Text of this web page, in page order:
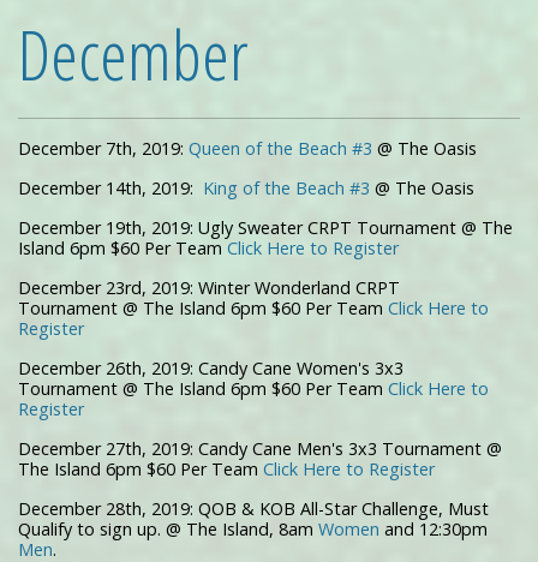
December
December 7th, 2019: Queen of the Beach #3 @ The Oasis
December 14th, 2019: King of the Beach #3 @ The Oasis
December 19th, 2019: Ugly Sweater CRPT Tournament @ The
Island 6pm $60 Per Team Click Here to Register
December 23rd, 2019: Winter Wonderland CRPT
Tournament @ The Island 6pm $60 Per Team Click Here to
Register
December 26th, 2019: Candy Cane Women's 3x3
Tournament @ The Island 6pm $60 Per Team Click Here to
Register
December 27th, 2019: Candy Cane Men's 3x3 Tournament @
The Island 6pm $60 Per Team Click Here to Register
December 28th, 2019: QOB & KOB All-Star Challenge, Must
Qualify to sign up. @ The Island, 8am Women and 12:30pm
Men.